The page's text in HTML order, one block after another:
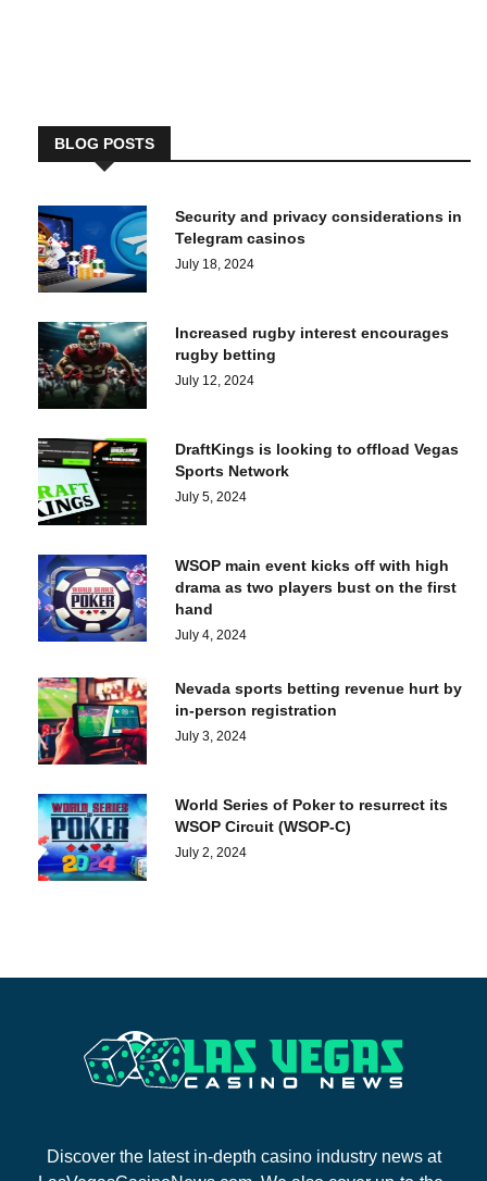
BLOG POSTS
Security and privacy considerations in
Telegram casinos
July 18, 2024
Increased rugby interest encourages
rugby betting
July 12, 2024
DraftKings is looking to offload Vegas
Sports Network
July 5, 2024
WSOP main event kicks off with high
drama as two players bust on the first
hand
July 4, 2024
Nevada sports betting revenue hurt by
in-person registration
July 3, 2024
World Series of Poker to resurrect its
WSOP Circuit (WSOP-C)
July 2, 2024
Discover the latest in-depth casino industry news at